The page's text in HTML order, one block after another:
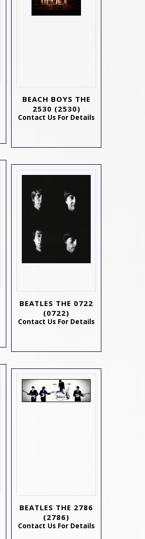
BEACH BOYS THE
2530 (2530)
Contact Us For Details
BEATLES THE 0722
(0722)
Contact Us For Details
BEATLES THE 2786
(2786)
Contact Us For Details